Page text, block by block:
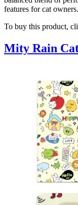
features for cat owners.
To buy this product,
Mity Rain